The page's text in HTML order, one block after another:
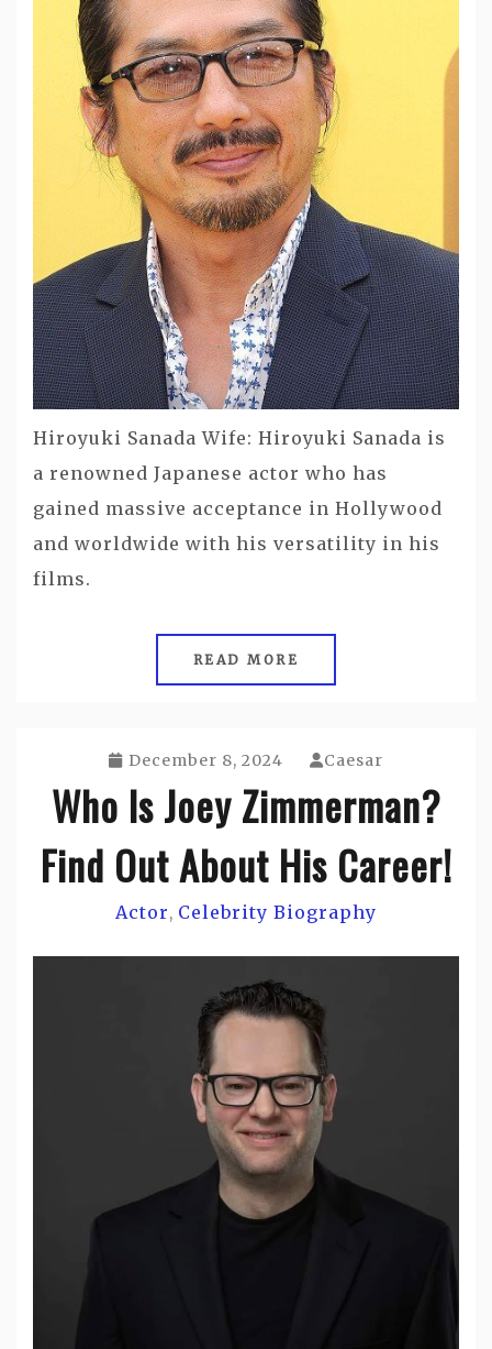
Hiroyuki Sanada Wife: Hiroyuki Sanada is
a renowned Japanese actor who has
gained massive acceptance in Hollywood
and worldwide with his versatility in his
films.
READ MORE
December 8, 2024 Caesar
Who Is Joey Zimmerman?
Find Out About His Career!
Actor, Celebrity Biography